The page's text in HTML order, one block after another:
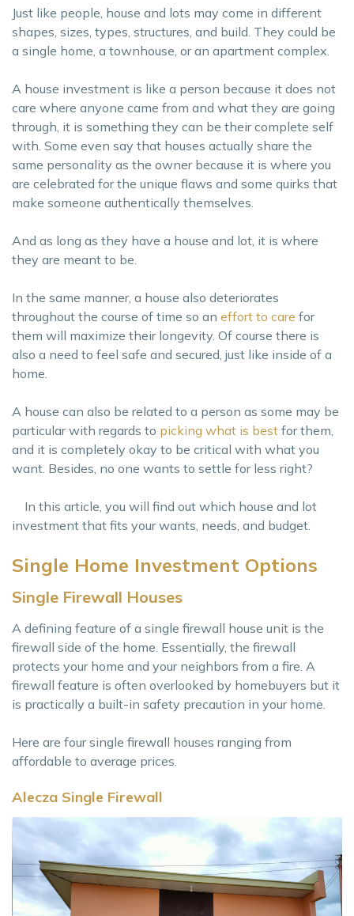
Just like people, house and lots may come in different
shapes, sizes, types, structures, and build. They could be
a single home, a townhouse, or an apartment complex.
A house investment is like a person because it does not
care where anyone came from and what they are going
through, it is something they can be their complete self
with. Some even say that houses actually share the
same personality as the owner because it is where you
are celebrated for the unique flaws and some quirks that
make someone authentically themselves.
And as long as they have a house and lot, it is where
they are meant to be.
In the same manner, a house also deteriorates
throughout the course of time so an effort to care for
them will maximize their longevity. Of course there is
also a need to feel safe and secured, just like inside of a
home.
A house can also be related to a person as some may be
particular with regards to picking what is best for them,
and it is completely okay to be critical with what you
want. Besides, no one wants to settle for less right?
In this article, you will find out which house and lot
investment that fits your wants, needs, and budget.
Single Home Investment Options
Single Firewall Houses
A defining feature of a single firewall house unit is the
firewall side of the home. Essentially, the firewall
protects your home and your neighbors from a fire. A
firewall feature is often overlooked by homebuyers but it
is practically a built-in safety precaution in your home.
Here are four single firewall houses ranging from
affordable to average prices.
Alecza Single Firewall